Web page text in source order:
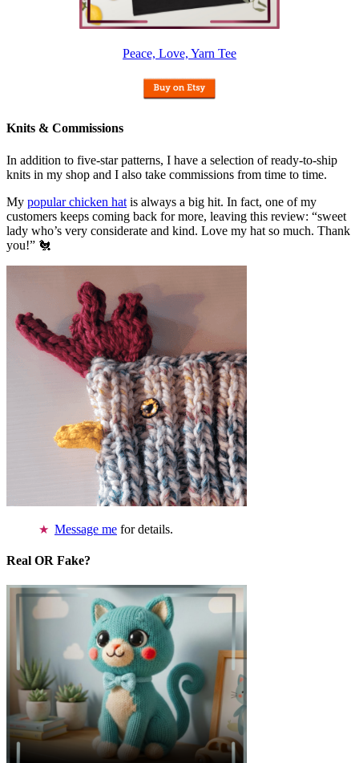
Peace, Love, Yarn Tee
Knits & Commissions
In addition to five-star patterns, I have a selection of ready-to-ship
knits in my shop and I also take commissions from time to time.
My popular chicken hat is always a big hit. In fact, one of my
customers keeps coming back for more, leaving this review: “sweet
lady who’s very considerate and kind. Love my hat so much. Thank
you!” 🐔
Message me for details.
Real OR Fake?